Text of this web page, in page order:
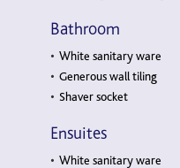
Bathroom
White sanitary ware
Generous wall tiling
Shaver socket
Ensuites
White sanitary ware